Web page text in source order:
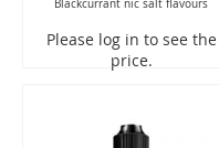
Blackcurrant nic salt flavours
Please log in to see the
price.